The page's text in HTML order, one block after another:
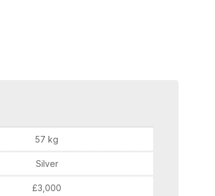
57 kg
Silver
£3,000